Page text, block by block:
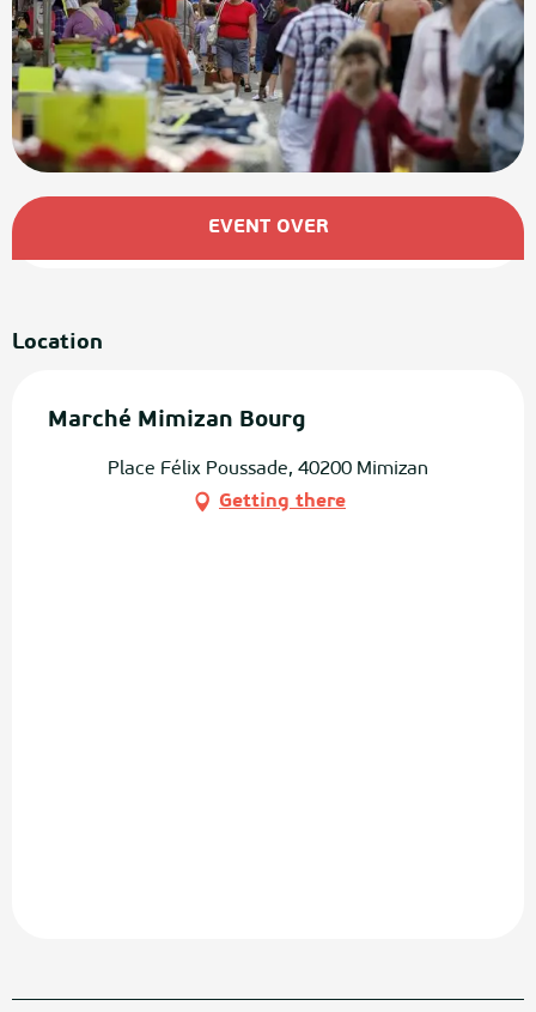
Opening hours & contact details
EVENT OVER
Location
Marché Mimizan Bourg
Place Félix Poussade, 40200 Mimizan
Getting there